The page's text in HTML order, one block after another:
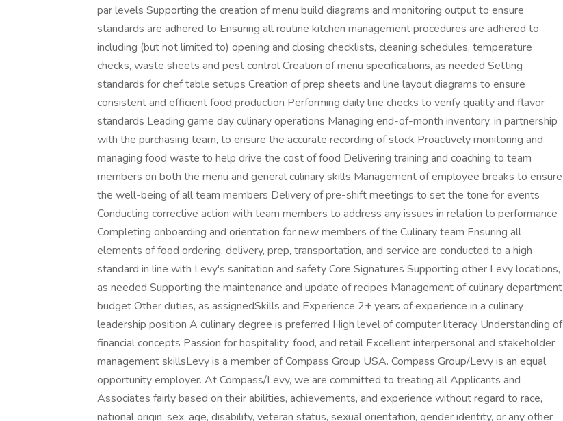
par levels Supporting the creation of menu build diagrams and monitoring output to ensure
standards are adhered to Ensuring all routine kitchen management procedures are adhered to
including (but not limited to) opening and closing checklists, cleaning schedules, temperature
checks, waste sheets and pest control Creation of menu specifications, as needed Setting
standards for chef table setups Creation of prep sheets and line layout diagrams to ensure
consistent and efficient food production Performing daily line checks to verify quality and flavor
standards Leading game day culinary operations Managing end-of-month inventory, in partnership
with the purchasing team, to ensure the accurate recording of stock Proactively monitoring and
managing food waste to help drive the cost of food Delivering training and coaching to team
members on both the menu and general culinary skills Management of employee breaks to ensure
the well-being of all team members Delivery of pre-shift meetings to set the tone for events
Conducting corrective action with team members to address any issues in relation to performance
Completing onboarding and orientation for new members of the Culinary team Ensuring all
elements of food ordering, delivery, prep, transportation, and service are conducted to a high
standard in line with Levy's sanitation and safety Core Signatures Supporting other Levy locations,
as needed Supporting the maintenance and update of recipes Management of culinary department
budget Other duties, as assignedSkills and Experience 2+ years of experience in a culinary
leadership position A culinary degree is preferred High level of computer literacy Understanding of
financial concepts Passion for hospitality, food, and retail Excellent interpersonal and stakeholder
management skillsLevy is a member of Compass Group USA. Compass Group/Levy is an equal
opportunity employer. At Compass/Levy, we are committed to treating all Applicants and
Associates fairly based on their abilities, achievements, and experience without regard to race,
national origin, sex, age, disability, veteran status, sexual orientation, gender identity, or any other